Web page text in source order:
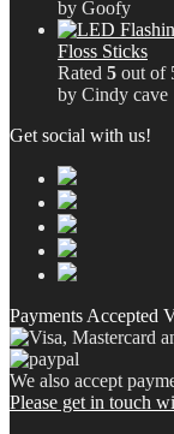
by Goofy
Floss Sticks
Rated 5 out of
by Cindy cave
Get social with us!
Payments Accepted
We also accept
Please get in touch